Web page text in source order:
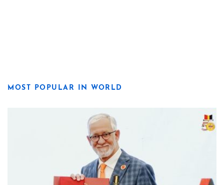
MOST POPULAR IN WORLD